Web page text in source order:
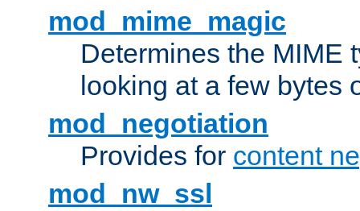
mod_mime_magic
Determines the MIME
looking at a few bytes
mod_negotiation
Provides for content
mod_nw_ssl